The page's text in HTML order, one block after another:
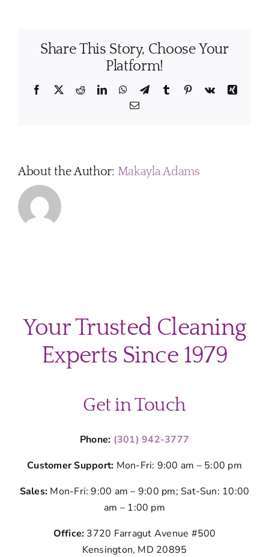
Share This Story, Choose Your
Platform!
Facebook
X RedditLinkedInWhatsApp
TelegramTumblr Pinterest
Vk
Xing
Email
About the Author: Makayla Adams
Your Trusted Cleaning
Experts Since 1979
Get in Touch
Phone: (301) 942-3777
Customer Support: Mon-Fri: 9:00 am – 5:00 pm
Sales: Mon-Fri: 9:00 am – 9:00 pm; Sat-Sun: 10:00
am – 1:00 pm
Office: 3720 Farragut Avenue #500
Kensington, MD 20895